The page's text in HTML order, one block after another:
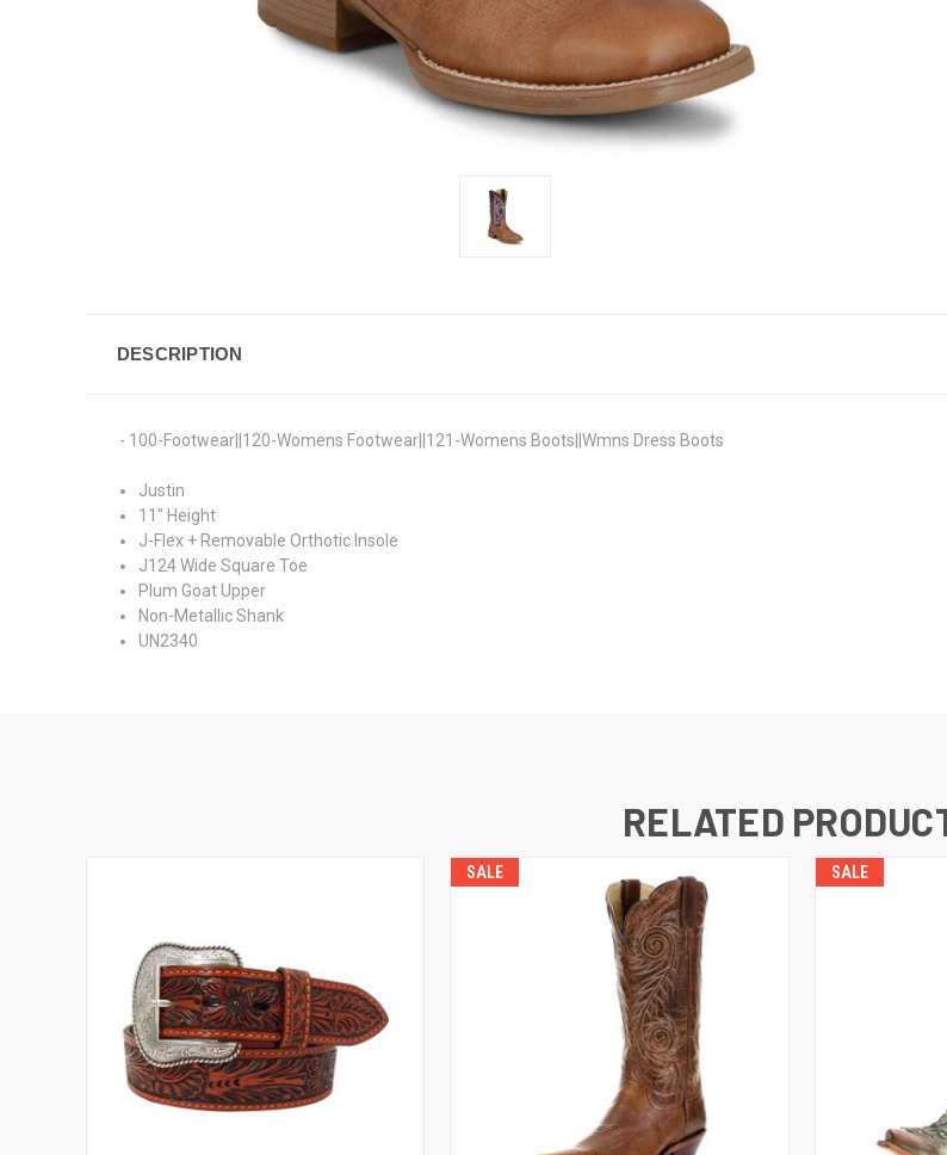
DESCRIPTION
- 100-Footwear||120-Womens Footwear||121-Womens Boots||Wmns Dress Boots
Justin
11" Height
J-Flex + Removable Orthotic Insole
J124 Wide Square Toe
Plum Goat Upper
Non-Metallic Shank
UN2340
RELATED
SALE SALE